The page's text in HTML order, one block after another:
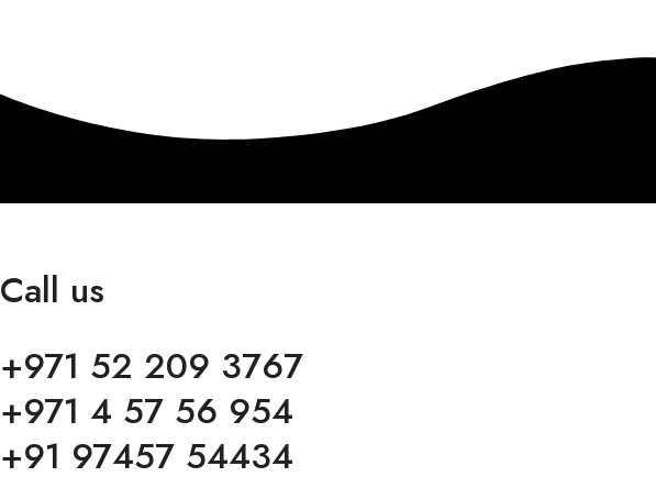
Call us
+971 52 209 3767
+971 4 57 56 954
+91 97457 54434